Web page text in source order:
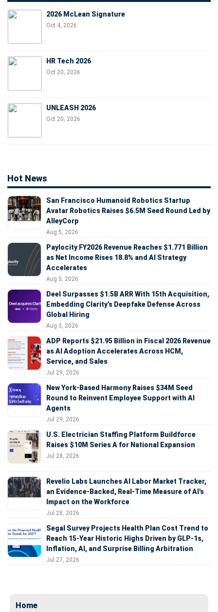
2026 McLean Signature
Oct 4, 2026
HR Tech 2026
Oct 20, 2026
UNLEASH 2026
Oct 20, 2026
Hot News
San Francisco Humanoid Robotics Startup
Avatar Robotics Raises $6.5M Seed Round Led by
AlleyCorp
Aug 5, 2026
Paylocity FY2026 Revenue Reaches $1.771 Billion
as Net Income Rises 18.8% and AI Strategy
Accelerates
Aug 5, 2026
Deel Surpasses $1.5B ARR With 15th Acquisition,
Embedding Clarity’s Deepfake Defense Across
Global Hiring
Aug 3, 2026
ADP Reports $21.95 Billion in Fiscal 2026 Revenue
as AI Adoption Accelerates Across HCM,
Service, and Sales
Jul 29, 2026
New York-Based Harmony Raises $34M Seed
Round to Reinvent Employee Support with AI
Agents
Jul 29, 2026
U.S. Electrician Staffing Platform Buildforce
Raises $10M Series A for National Expansion
Jul 28, 2026
Revelio Labs Launches AI Labor Market Tracker,
an Evidence-Backed, Real-Time Measure of AI's
Impact on the Workforce
Jul 28, 2026
Segal Survey Projects Health Plan Cost Trend to
Reach 15-Year Historic Highs Driven by GLP-1s,
Inflation, AI, and Surprise Billing Arbitration
Jul 27, 2026
Home